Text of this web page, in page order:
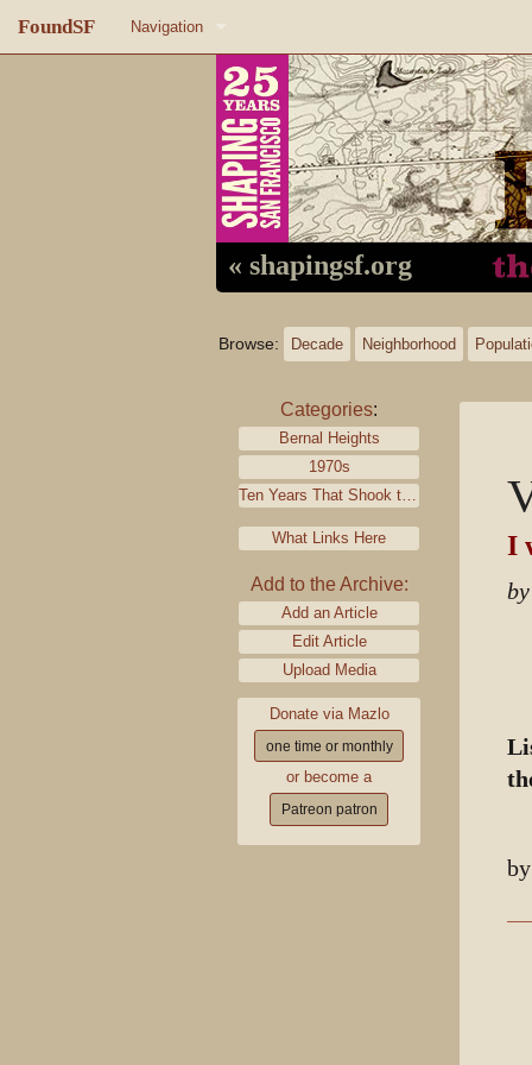
FoundSF Navigation
About FoundSF
Random page
« shapingsf.org
Browse: Decade Neighborhood
Categories:
Bernal Heights
1970s
Ten Years That Shook the City
What Links Here
Add to the Archive:
Add an Article
Edit Article
Upload Media
Donate via Mazlo
one time or monthly
or become a
Patreon patron
I
by